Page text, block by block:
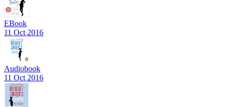
EBook
11 Oct 2016
Audiobook
11 Oct 2016